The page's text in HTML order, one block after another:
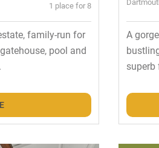
1 place for 8
family-run for
pool and
A